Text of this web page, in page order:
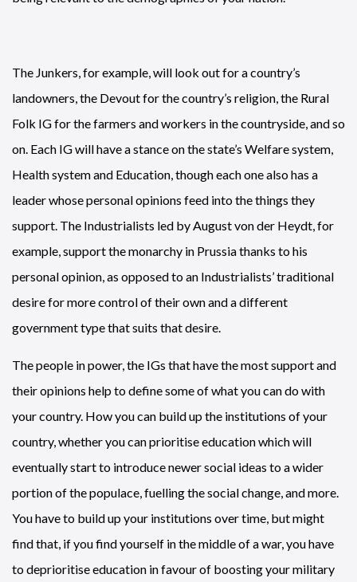
The Junkers, for example, will look out for a country’s
landowners, the Devout for the country’s religion, the Rural
Folk IG for the farmers and workers in the countryside, and so
on. Each IG will have a stance on the state’s Welfare system,
Health system and Education, though each one also has a
leader whose personal opinions feed into the things they
support. The Industrialists led by August von der Heydt, for
example, support the monarchy in Prussia thanks to his
personal opinion, as opposed to an Industrialists’ traditional
desire for more control of their own and a different
government type that suits that desire.
The people in power, the IGs that have the most support and
their opinions help to define some of what you can do with
your country. How you can build up the institutions of your
country, whether you can prioritise education which will
eventually start to introduce newer social ideas to a wider
portion of the populace, fuelling the social change, and more.
You have to build up your institutions over time, but might
find that, if you find yourself in the middle of a war, you have
to deprioritise education in favour of boosting your military